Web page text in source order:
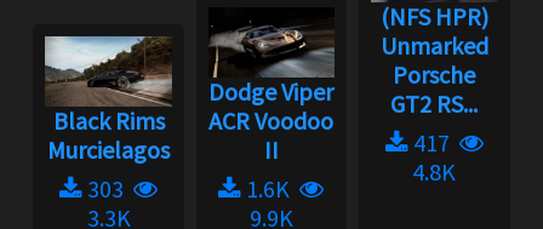
Black Rims
Murcielagos
303
3.3K
Dodge Viper
ACR Voodoo
II
1.6K
9.9K
(NFS HPR)
Unmarked
Porsche
GT2 RS...
417
4.8K